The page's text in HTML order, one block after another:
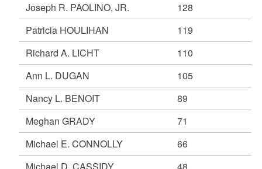
Joseph R. PAOLINO, JR.
128
Patricia HOULIHAN
119
Richard A. LICHT
110
Ann L. DUGAN
105
Nancy L. BENOIT
89
Meghan GRADY
71
Michael E. CONNOLLY
66